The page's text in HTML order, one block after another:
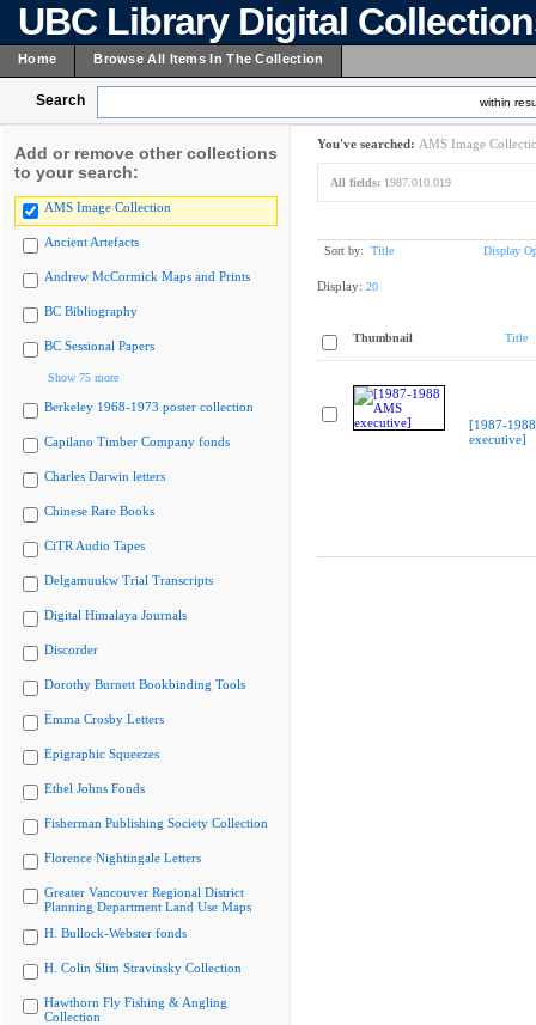
UBC Library Digital
Home Browse All Items In The Collection
Search within
Add or remove other collections
to your search:
AMS Image Collection
Ancient Artefacts
Andrew McCormick Maps and Prints
BC Bibliography
BC Sessional Papers
Show 75 more
Berkeley 1968-1973 poster collection
Capilano Timber Company fonds
Charles Darwin letters
Chinese Rare Books
CiTR Audio Tapes
Delgamuukw Trial Transcripts
Digital Himalaya Journals
Discorder
Dorothy Burnett Bookbinding Tools
Emma Crosby Letters
Epigraphic Squeezes
Ethel Johns Fonds
Fisherman Publishing Society Collection
Florence Nightingale Letters
Greater Vancouver Regional District
Planning Department Land Use Maps
H. Bullock-Webster fonds
H. Colin Slim Stravinsky Collection
Hawthorn Fly Fishing & Angling
Collection
You've searched: AMS Image
All fields: 1987.010.019
Sort by: Title Display
Display: 20
Thumbnail Title
[1987-
executive]